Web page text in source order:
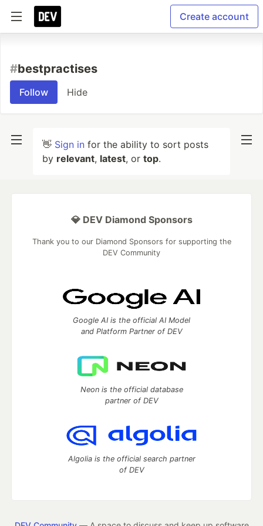
Create account
#bestpractises
Follow Hide
👋 Sign in for the ability to sort posts
by relevant, latest, or top.
💎 DEV Diamond Sponsors
Thank you to our Diamond Sponsors for supporting the
DEV Community
Google AI is the official AI Model
and Platform Partner of DEV
Neon is the official database
partner of DEV
Algolia is the official search partner
of DEV